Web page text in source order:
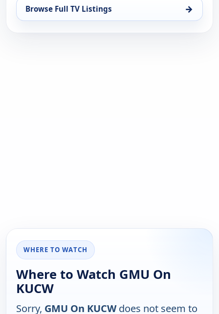
Browse Full TV Listings →
WHERE TO WATCH
Where to Watch GMU On
KUCW
Sorry, GMU On KUCWdoes not seem to